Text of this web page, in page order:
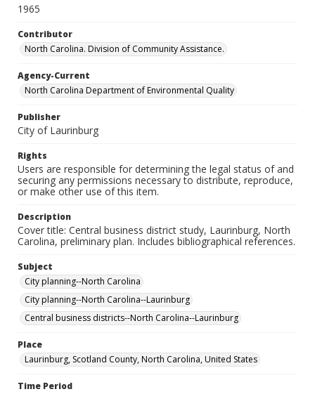
1965
Contributor
North Carolina. Division of Community Assistance.
Agency-Current
North Carolina Department of Environmental Quality
Publisher
City of Laurinburg
Rights
Users are responsible for determining the legal status of and
securing any permissions necessary to distribute, reproduce,
or make other use of this item.
Description
Cover title: Central business district study, Laurinburg, North
Carolina, preliminary plan. Includes bibliographical references.
Subject
City planning--North Carolina
City planning--North Carolina--Laurinburg
Central business districts--North Carolina--Laurinburg
Place
Laurinburg, Scotland County, North Carolina, United States
Time Period